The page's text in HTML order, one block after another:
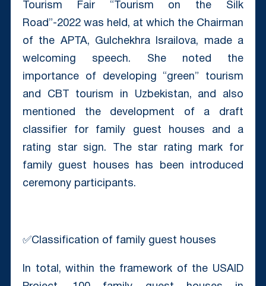
Tourism Fair “Tourism on the Silk
Road”-2022 was held, at which the Chairman
of the APTA, Gulchekhra Israilova, made a
welcoming speech. She noted the
importance of developing “green” tourism
and CBT tourism in Uzbekistan, and also
mentioned the development of a draft
classifier for family guest houses and a
rating star sign. The star rating mark for
family guest houses has been introduced
ceremony participants.
✅Classification of family guest houses
In total, within the framework of the USAID